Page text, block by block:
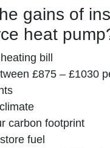
gains of
heat
bill
£875 – £1030
carbon footprint
fuel